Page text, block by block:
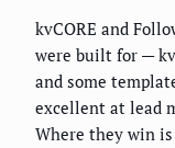
kvCORE and
were built for —
and some
excellent at lead
Where they win